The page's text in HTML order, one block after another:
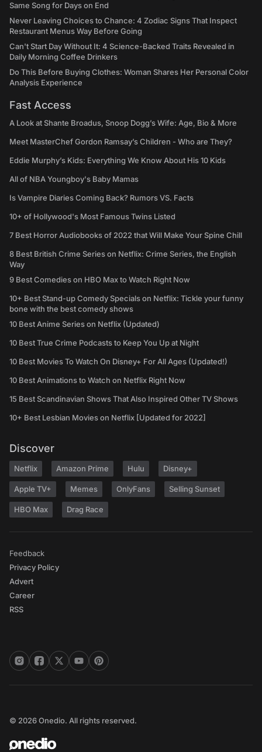
Same Song for Days on End
Never Leaving Choices to Chance: 4 Zodiac Signs That Inspect
Restaurant Menus Way Before Going
Can't Start Day Without It: 4 Science-Backed Traits Revealed in
Daily Morning Coffee Drinkers
Do This Before Buying Clothes: Woman Shares Her Personal Color
Analysis Experience
Fast Access
A Look at Shante Broadus, Snoop Dogg’s Wife: Age, Bio & More
Meet MasterChef Gordon Ramsay’s Children - Who are They?
Eddie Murphy’s Kids: Everything We Know About His 10 Kids
All of NBA Youngboy's Baby Mamas
Is Vampire Diaries Coming Back? Rumors VS. Facts
10+ of Hollywood's Most Famous Twins Listed
7 Best Horror Audiobooks of 2022 that Will Make Your Spine Chill
8 Best British Crime Series on Netflix: Crime Series, the English
Way
9 Best Comedies on HBO Max to Watch Right Now
10+ Best Stand-up Comedy Specials on Netflix: Tickle your funny
bone with the best comedy shows
10 Best Anime Series on Netflix (Updated)
10 Best True Crime Podcasts to Keep You Up at Night
10 Best Movies To Watch On Disney+ For All Ages (Updated!)
10 Best Animations to Watch on Netflix Right Now
15 Best Scandinavian Shows That Also Inspired Other TV Shows
10+ Best Lesbian Movies on Netflix [Updated for 2022]
Discover
Netflix Amazon Prime Hulu Disney+
Apple TV+ Memes OnlyFans Selling Sunset
HBO Max Drag Race
Feedback
Privacy Policy
Advert
Career
RSS
© 2026 Onedio. All rights reserved.